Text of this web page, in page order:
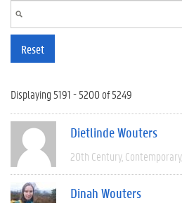
Reset
Displaying 5191 - 5200 of 5249
Dietlinde Wouters
20th Century Contemporary
Dinah Wouters